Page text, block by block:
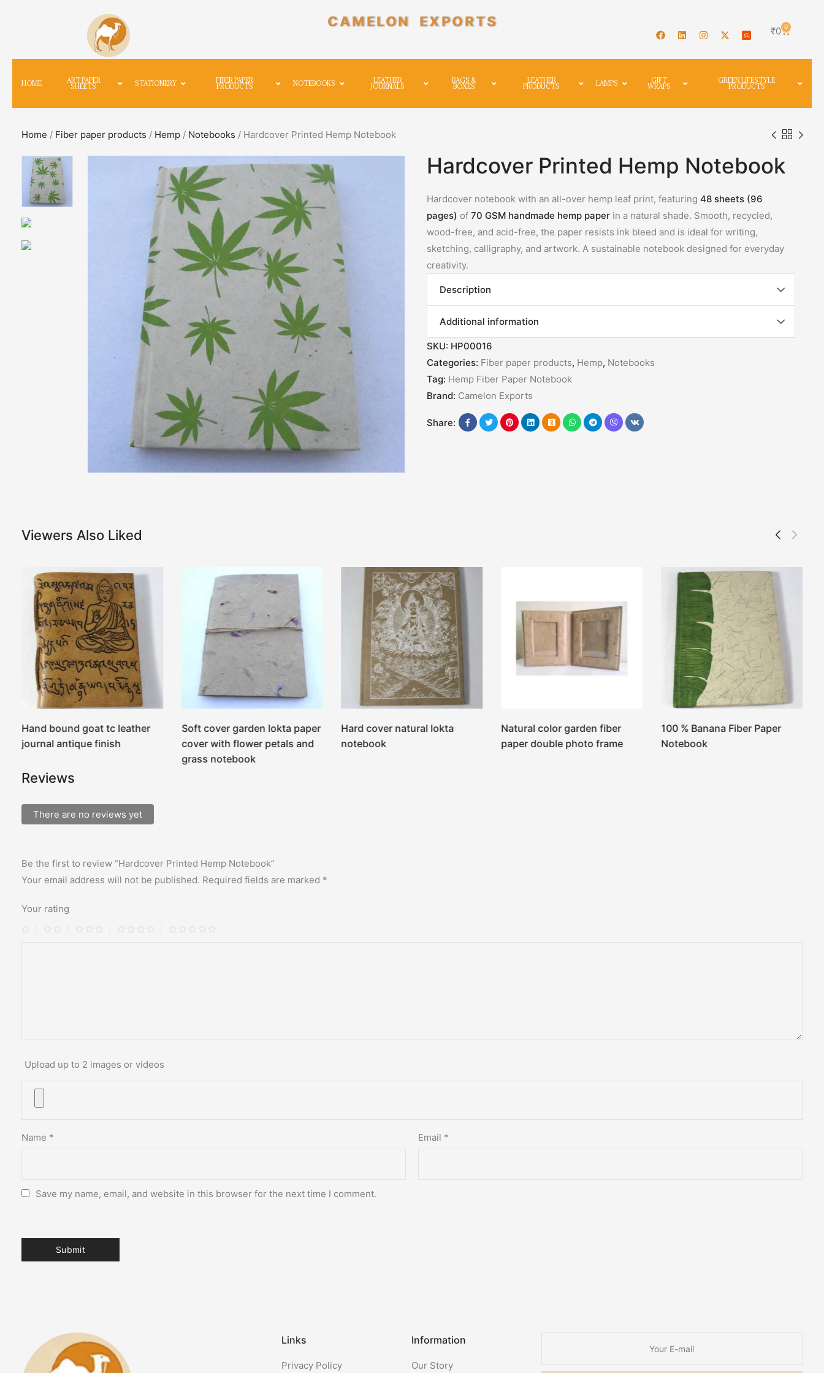
CAMELON EXPORTS
₹0 0
HOME ART PAPER
SHEETS STATIONERY FIBER PAPER
PRODUCTS NOTEBOOKS LEATHER
JOURNALS
BAGS &
BOXES
LEATHER
PRODUCTS LAMPS GIFT
WRAPS
GREEN LIFESTYLE
PRODUCTS
Home / Fiber paper products / Hemp / Notebooks / Hardcover Printed Hemp Notebook
Hardcover Printed Hemp Notebook
Hardcover notebook with an all-over hemp leaf print, featuring 48 sheets (96
pages) of 70 GSM handmade hemp paper in a natural shade. Smooth, recycled,
wood-free, and acid-free, the paper resists ink bleed and is ideal for writing,
sketching, calligraphy, and artwork. A sustainable notebook designed for everyday
creativity.
Description
Additional information
SKU: HP00016
Categories: Fiber paper products, Hemp, Notebooks
Tag: Hemp Fiber Paper Notebook
Brand: Camelon Exports
Share:
Viewers Also Liked
Hand bound goat tc leather
journal antique finish
Soft cover garden lokta paper
cover with flower petals and
grass notebook
Hard cover natural lokta
notebook
Natural color garden fiber
paper double photo frame
100 % Banana Fiber Paper
Notebook
Reviews
There are no reviews yet
Be the first to review “Hardcover Printed Hemp Notebook”
Your email address will not be published. Required fields are marked *
Your rating
Upload up to 2 images or videos
Name * Email *
Save my name, email, and website in this browser for the next time I comment.
Links
Privacy Policy
Information
Our Story